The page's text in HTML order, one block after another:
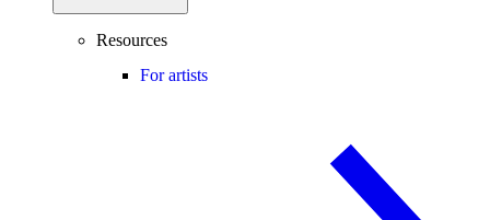
Resources
For artists